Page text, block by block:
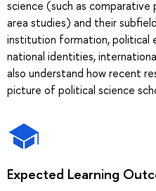
science (such as
area studies) and their
institution formation, political
national identities,
also understand how recent
picture of political science
Expected Learning